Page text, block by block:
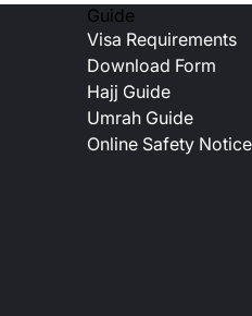
Guide
Visa Requirements
Download Form
Hajj Guide
Umrah Guide
Online Safety Notice